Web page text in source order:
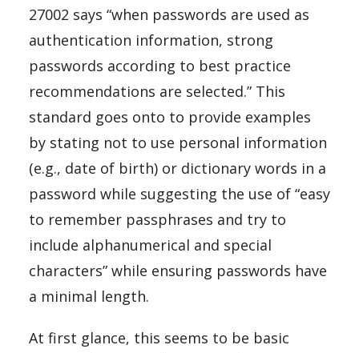
27002 says “when passwords are used as
authentication information, strong
passwords according to best practice
recommendations are selected.” This
standard goes onto to provide examples
by stating not to use personal information
(e.g., date of birth) or dictionary words in a
password while suggesting the use of “easy
to remember passphrases and try to
include alphanumerical and special
characters” while ensuring passwords have
a minimal length.
At first glance, this seems to be basic